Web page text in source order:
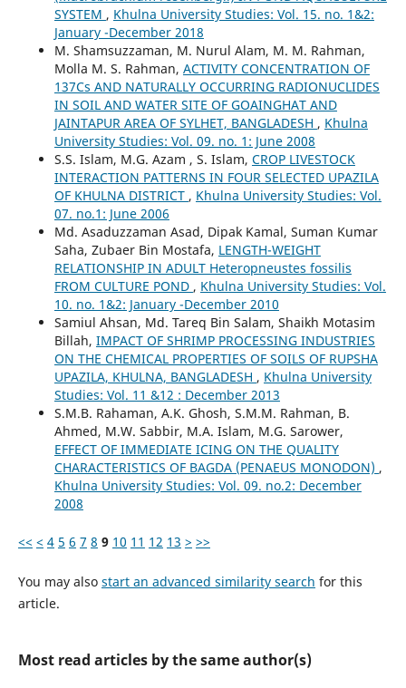
SYSTEM , Khulna University Studies: Vol. 15. no. 1&2:
January -December 2018
M. Shamsuzzaman, M. Nurul Alam, M. M. Rahman,
Molla M. S. Rahman, ACTIVITY CONCENTRATION OF
137Cs AND NATURALLY OCCURRING RADIONUCLIDES
IN SOIL AND WATER SITE OF GOAINGHAT AND
JAINTAPUR AREA OF SYLHET, BANGLADESH , Khulna
University Studies: Vol. 09. no. 1: June 2008
S.S. Islam, M.G. Azam , S. Islam, CROP LIVESTOCK
INTERACTION PATTERNS IN FOUR SELECTED UPAZILA
OF KHULNA DISTRICT , Khulna University Studies: Vol.
07. no.1: June 2006
Md. Asaduzzaman Asad, Dipak Kamal, Suman Kumar
Saha, Zubaer Bin Mostafa, LENGTH-WEIGHT
RELATIONSHIP IN ADULT Heteropneustes fossilis
FROM CULTURE POND , Khulna University Studies: Vol.
10. no. 1&2: January -December 2010
Samiul Ahsan, Md. Tareq Bin Salam, Shaikh Motasim
Billah, IMPACT OF SHRIMP PROCESSING INDUSTRIES
ON THE CHEMICAL PROPERTIES OF SOILS OF RUPSHA
UPAZILA, KHULNA, BANGLADESH , Khulna University
Studies: Vol. 11 &12 : December 2013
S.M.B. Rahaman, A.K. Ghosh, S.M.M. Rahman, B.
Ahmed, M.W. Sabbir, M.A. Islam, M.G. Sarower,
EFFECT OF IMMEDIATE ICING ON THE QUALITY
CHARACTERISTICS OF BAGDA (PENAEUS MONODON) ,
Khulna University Studies: Vol. 09. no.2: December
2008
<< < 4 5 6 7 8 9 10 11 12 13 > >>
You may also start an advanced similarity search for this
article.
Most read articles by the same author(s)